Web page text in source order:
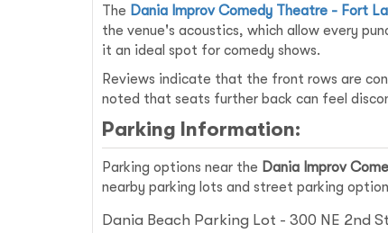
The Dania Improv Comedy Theatre - Fort
the venue's acoustics, which allow every
it an ideal spot for comedy shows.
Reviews indicate that the front rows are
noted that seats further back can feel
Parking Information:
Parking options near the Dania Improv
nearby parking lots and street parking
Dania Beach Parking Lot - 300 NE 2nd